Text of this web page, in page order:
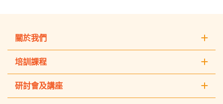
關於我們
培訓課程
研討會及講座